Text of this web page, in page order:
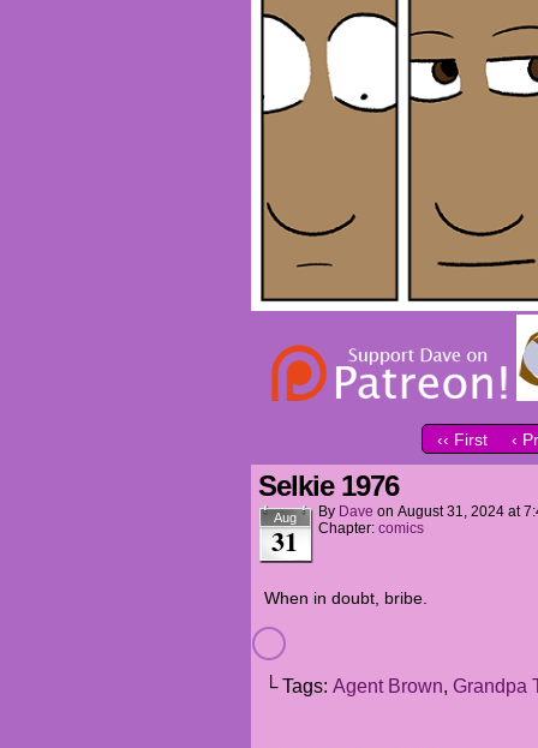
‹‹ First ‹
Selkie 1976
Aug
31
By Dave on August 31, 2024 at
Chapter: comics
When in doubt, bribe.
└ Tags: Agent Brown, Grandpa